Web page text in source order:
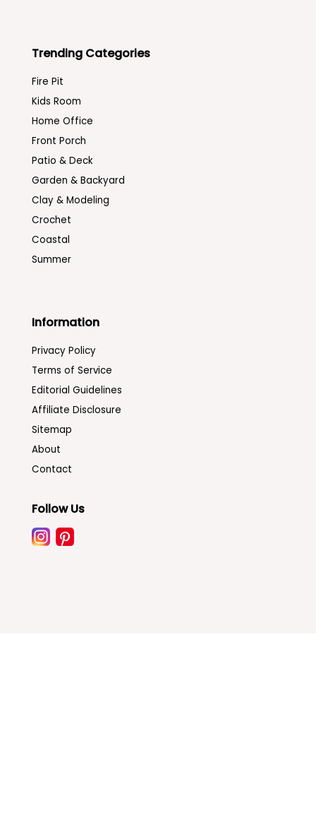
Trending Categories
Fire Pit
Kids Room
Home Office
Front Porch
Patio & Deck
Garden & Backyard
Clay & Modeling
Crochet
Coastal
Summer
Information
Privacy Policy
Terms of Service
Editorial Guidelines
Affiliate Disclosure
Sitemap
About
Contact
Follow Us